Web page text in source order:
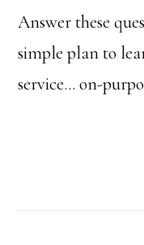
Answer these
simple plan to
service… on-